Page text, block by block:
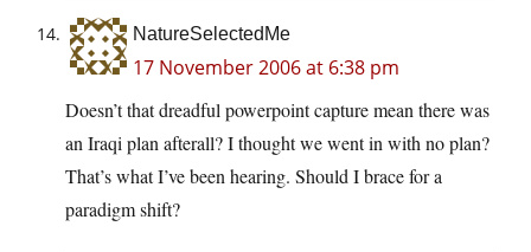
NatureSelectedMe
17 November 2006 at 6:38 pm
Doesn’t that dreadful powerpoint capture mean there was
an Iraqi plan afterall? I thought we went in with no plan?
That’s what I’ve been hearing. Should I brace for a
paradigm shift?